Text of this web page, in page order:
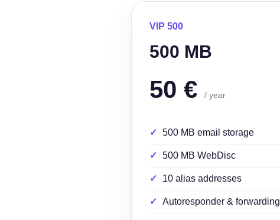
VIP 500
500 MB
50 € / year
500 MB email storage
500 MB WebDisc
10 alias addresses
Autoresponder & forwarding